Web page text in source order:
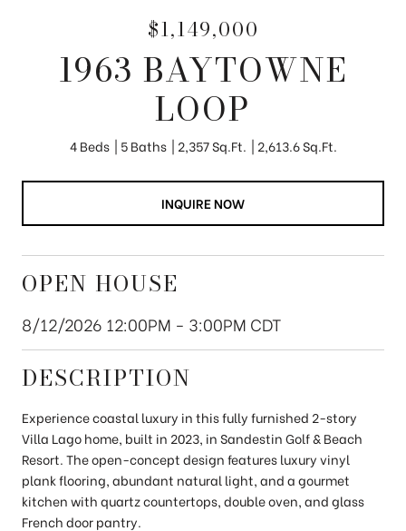
$1,149,000
1963 BAYTOWNE
LOOP
4 Beds 5 Baths 2,357 Sq.Ft. 2,613.6 Sq.Ft.
INQUIRE NOW
OPEN HOUSE
8/12/2026 12:00PM - 3:00PM CDT
DESCRIPTION
Experience coastal luxury in this fully furnished 2-story
Villa Lago home, built in 2023, in Sandestin Golf & Beach
Resort. The open-concept design features luxury vinyl
plank flooring, abundant natural light, and a gourmet
kitchen with quartz countertops, double oven, and glass
French door pantry.